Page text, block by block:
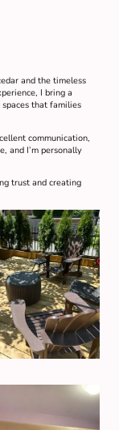
and the timeless
I bring a
that families
communication,
and I’m personally
trust and creating